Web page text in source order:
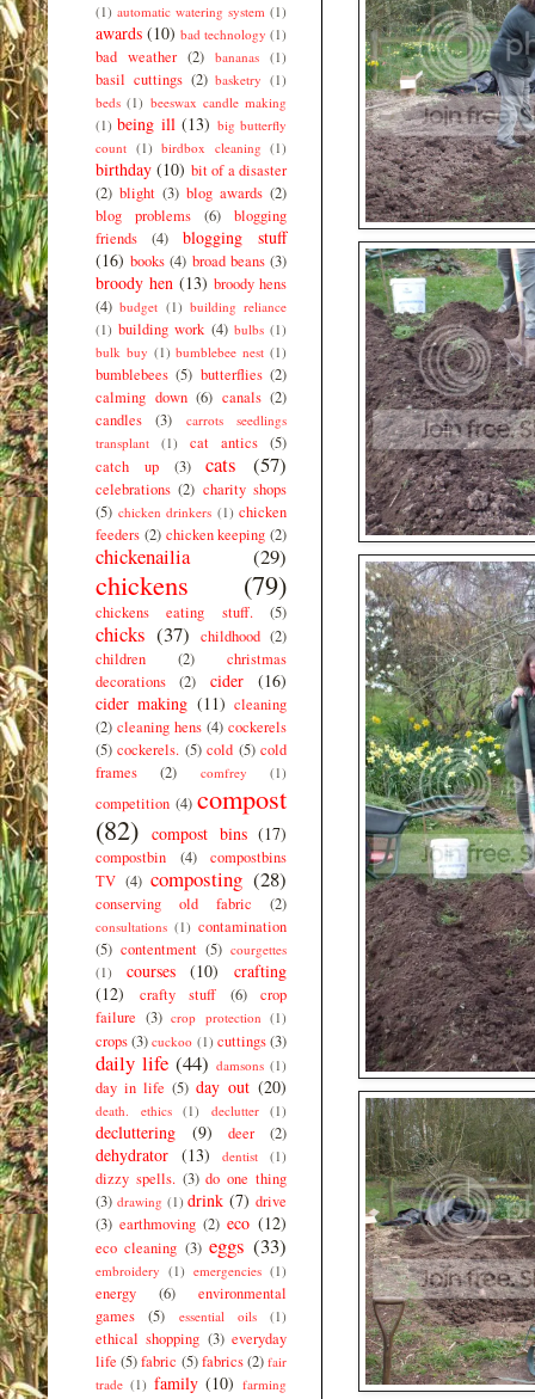
(1) automatic watering system (1)
awards (10) bad technology (1)
bad weather (2) bananas (1)
basil cuttings (2) basketry (1)
beds (1) beeswax candle making
(1) being ill (13) big butterfly
count (1) birdbox cleaning (1)
birthday (10) bit of a disaster
(2) blight (3) blog awards (2)
blog problems
(6)
blogging
friends
(4)
blogging stuff
(16) books (4) broad beans (3)
broody hen (13) broody hens
(4) budget (1) building reliance
(1) building work (4) bulbs (1)
bulk buy (1) bumblebee nest (1)
bumblebees (5) butterflies (2)
calming down (6) canals (2)
candles
(3)
carrots seedlings
transplant
(1) cat antics (5)
catch up
(3) cats (57)
celebrations (2) charity shops
(5) chicken drinkers (1) chicken
feeders (2) chicken keeping (2)
chickenailia (29)
chickens (79)
chickens eating stuff. (5)
chicks (37) childhood (2)
children
(2)
christmas
decorations
(2) cider
(16)
cider making (11) cleaning
(2) cleaning hens (4) cockerels
(5) cockerels. (5) cold (5) cold
frames
(2) comfrey (1)
competition (4) compost
(82) compost bins (17)
compostbin (4)
compostbins
TV (4) composting (28)
conserving old fabric (2)
consultations (1) contamination
(5) contentment (5) courgettes
(1)
courses (10)
crafting
(12)
crafty stuff (6)
crop
failure (3) crop protection (1)
crops(3) cuckoo (1) cuttings(3)
daily life (44) damsons (1)
day in life (5) day out (20)
death. ethics (1) declutter (1)
decluttering (9) deer (2)
dehydrator (13) dentist (1)
dizzy spells. (3) do one thing
(3) drawing (1) drink (7) drive
(3) earthmoving (2) eco (12)
eco cleaning (3) eggs (33)
embroidery (1) emergencies (1)
energy (6)
environmental
games
(5) essential oils (1)
ethical shopping (3) everyday
life (5)fabric (5) fabrics(2) fair
trade (1) family (10) farming